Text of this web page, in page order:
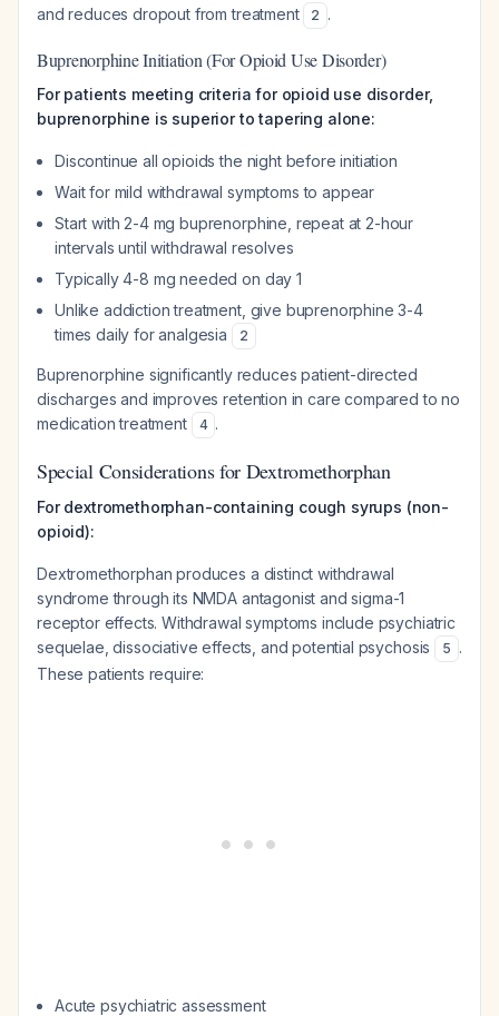
and reduces dropout from treatment
2 .
Buprenorphine Initiation (For Opioid Use Disorder)
For patients meeting criteria for opioid use disorder,
buprenorphine is superior to tapering alone:
Discontinue all opioids the night before initiation
Wait for mild withdrawal symptoms to appear
Start with 2-4 mg buprenorphine, repeat at 2-hour
intervals until withdrawal resolves
Typically 4-8 mg needed on day 1
Unlike addiction treatment, give buprenorphine 3-4
times daily for analgesia
2
Buprenorphine significantly reduces patient-directed
discharges and improves retention in care compared to no
medication treatment
4 .
Special Considerations for Dextromethorphan
For dextromethorphan-containing cough syrups (non-
opioid):
Dextromethorphan produces a distinct withdrawal
syndrome through its NMDA antagonist and sigma-1
receptor effects. Withdrawal symptoms include psychiatric
sequelae, dissociative effects, and potential psychosis
5 .
These patients require:
Acute psychiatric assessment